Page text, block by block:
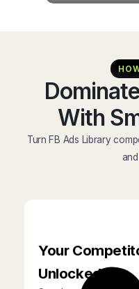
With
Turn FB Ads Library
Your
Unlocked